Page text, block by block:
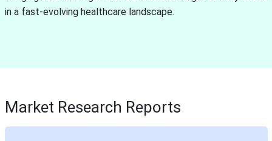
in a fast-evolving healthcare landscape.
Market Research Reports